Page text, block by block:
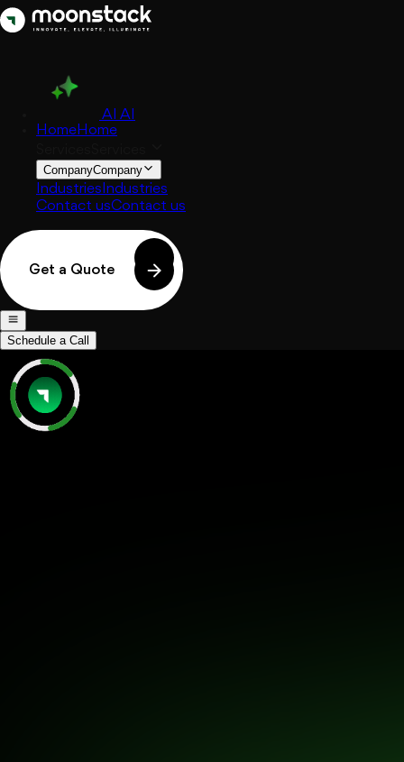
AI AI
HomeHome
CompanyCompany
Industries Industries
Contact usContact us
Get a Quote
Schedule a Call